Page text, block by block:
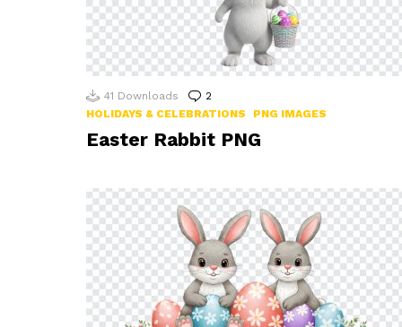
41 Downloads 2
HOLIDAYS & CELEBRATIONS
PNG IMAGES
Easter Rabbit PNG